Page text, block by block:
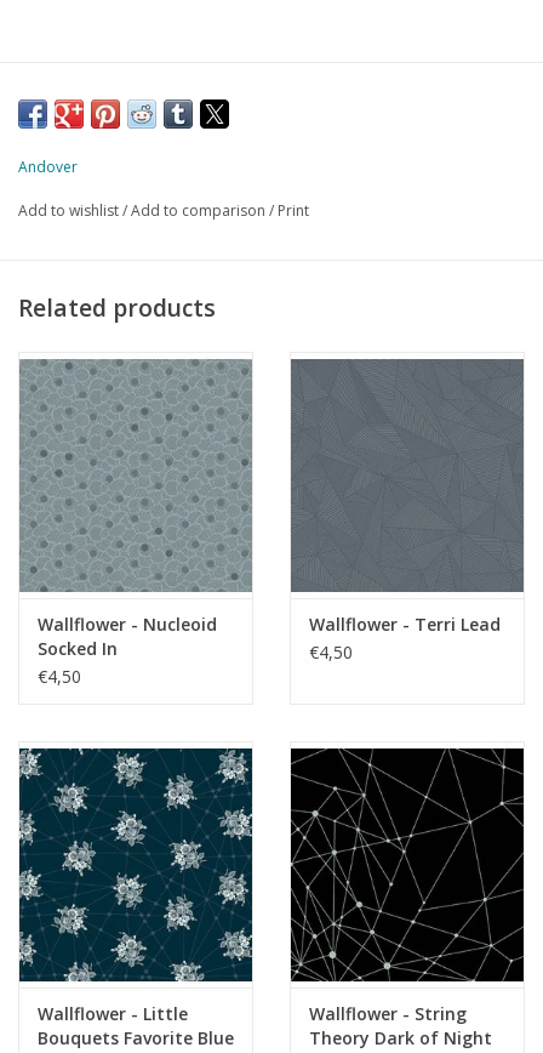
Andover
Add to wishlist/Add to comparison / Print
Related products
Wallflower - Nucleoid
Socked In
€4,50
Wallflower - Terri Lead
€4,50
Wallflower - Little
Bouquets Favorite Blue
Wallflower - String
Theory Dark of Night